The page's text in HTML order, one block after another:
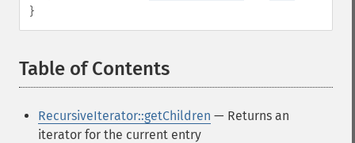
}
Table of Contents
RecursiveIterator::getChildren — Returns an
iterator for the current entry